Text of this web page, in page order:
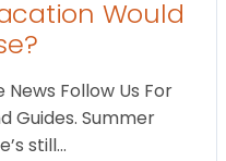
Would
Follow Us For
Guides. Summer
still…